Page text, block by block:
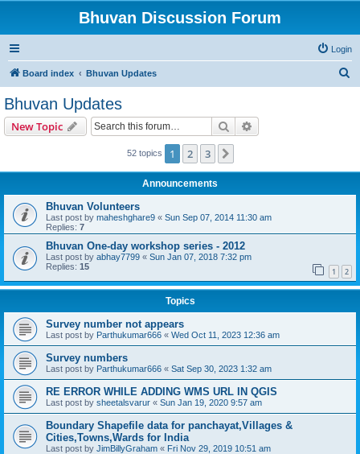
Bhuvan Discussion Forum
Login
Board index Bhuvan Updates
Bhuvan Updates
New Topic Search
52 topics 1 2 3
Announcements
Bhuvan Volunteers
Last post by maheshghare9 « Sun Sep 07, 2014 11:30 am
Replies: 7
Bhuvan One-day workshop series - 2012
Last post by abhay7799 « Sun Jan 07, 2018 7:32 pm
Replies: 15 1 2
Topics
Survey number not appears
Last post by Parthukumar666 « Wed Oct 11, 2023 12:36 am
Survey numbers
Last post by Parthukumar666 « Sat Sep 30, 2023 1:32 am
RE ERROR WHILE ADDING WMS URL IN QGIS
Last post by sheetalsvarur « Sun Jan 19, 2020 9:57 am
Boundary Shapefile data for panchayat,Villages &
Cities,Towns,Wards for India
Last post by JimBillyGraham « Fri Nov 29, 2019 10:51 am